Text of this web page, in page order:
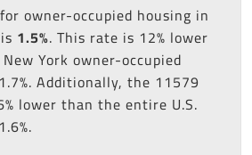
for owner-occupied housing in
1.5%. This rate is 12% lower
York owner-occupied
Additionally, the 11579
lower than the entire U.S.